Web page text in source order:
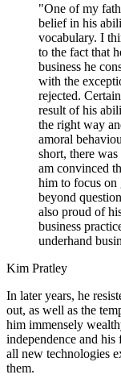
"One of my
belief in his
vocabulary. I
to the fact that
business he
with the
rejected.
result of his
the right way
amoral
short, there
am convinced
him to focus on
beyond
also proud of
business
underhand
Kim Pratley
In later years, he
out, as well as the
him immensely
independence and
all new technologies
them.